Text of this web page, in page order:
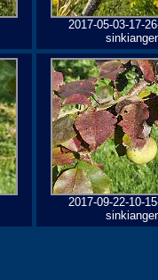
2017-05-03-17-
2017-09-22-10-